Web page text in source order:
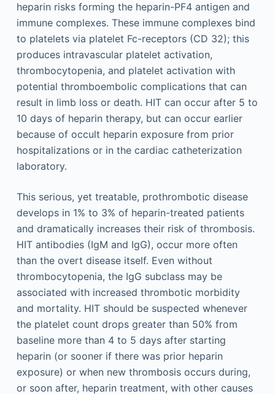
heparin risks forming the heparin-PF4 antigen and
immune complexes. These immune complexes bind
to platelets via platelet Fc-receptors (CD 32); this
produces intravascular platelet activation,
thrombocytopenia, and platelet activation with
potential thromboembolic complications that can
result in limb loss or death. HIT can occur after 5 to
10 days of heparin therapy, but can occur earlier
because of occult heparin exposure from prior
hospitalizations or in the cardiac catheterization
laboratory.
This serious, yet treatable, prothrombotic disease
develops in 1% to 3% of heparin-treated patients
and dramatically increases their risk of thrombosis.
HIT antibodies (IgM and IgG), occur more often
than the overt disease itself. Even without
thrombocytopenia, the IgG subclass may be
associated with increased thrombotic morbidity
and mortality. HIT should be suspected whenever
the platelet count drops greater than 50% from
baseline more than 4 to 5 days after starting
heparin (or sooner if there was prior heparin
exposure) or when new thrombosis occurs during,
or soon after, heparin treatment, with other causes